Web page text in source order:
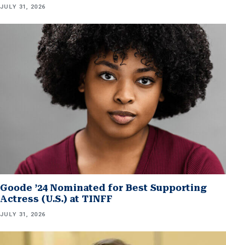
JULY 31, 2026
Goode ’24 Nominated for Best Supporting
Actress (U.S.) at TINFF
JULY 31, 2026